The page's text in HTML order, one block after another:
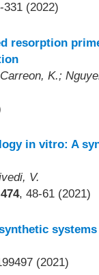
331 (2022)
resorption
K.;
in vitro: A
V.
474, 48-61 (2021)
systems
(2021)